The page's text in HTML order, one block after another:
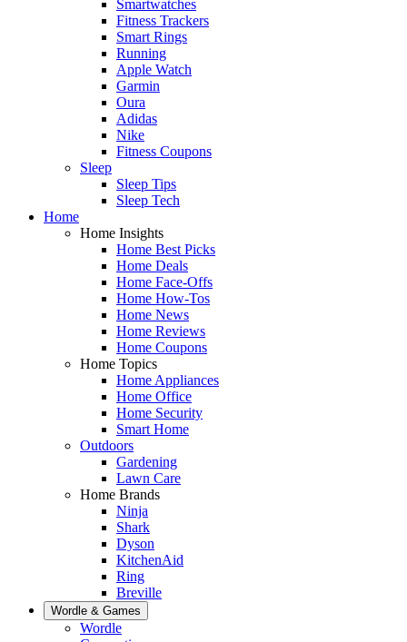
Smartwatches
Fitness Trackers
Smart Rings
Running
Apple Watch
Garmin
Oura
Adidas
Nike
Fitness Coupons
Sleep
Sleep Tips
Sleep Tech
Home
Home Insights
Home Best Picks
Home Deals
Home Face-Offs
Home How-Tos
Home News
Home Reviews
Home Coupons
Home Topics
Home Appliances
Home Office
Home Security
Smart Home
Outdoors
Gardening
Lawn Care
Home Brands
Ninja
Shark
Dyson
KitchenAid
Ring
Breville
Wordle & Games
Wordle